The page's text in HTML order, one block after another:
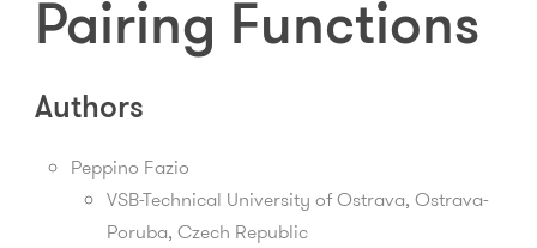
Pairing Functions
Authors
Peppino Fazio
VSB-Technical University of Ostrava, Ostrava-
Poruba, Czech Republic